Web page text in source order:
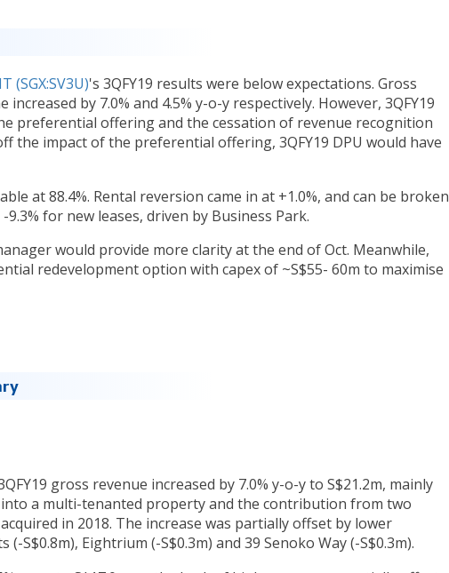
(SGX:SV3U)'s 3QFY19 results were below expectations. Gross
by 7.0% and 4.5% y-o-y respectively. However, 3QFY19
preferential offering and the cessation of revenue recognition
the impact of the preferential offering, 3QFY19 DPU would have
at 88.4%. Rental reversion came in at +1.0%, and can be broken
for new leases, driven by Business Park.
would provide more clarity at the end of Oct. Meanwhile,
redevelopment option with capex of ~S$55- 60m to maximise
gross revenue increased by 7.0% y-o-y to S$21.2m, mainly
a multi-tenanted property and the contribution from two
in 2018. The increase was partially offset by lower
S$0.8m), Eightrium (-S$0.3m) and 39 Senoko Way (-S$0.3m).